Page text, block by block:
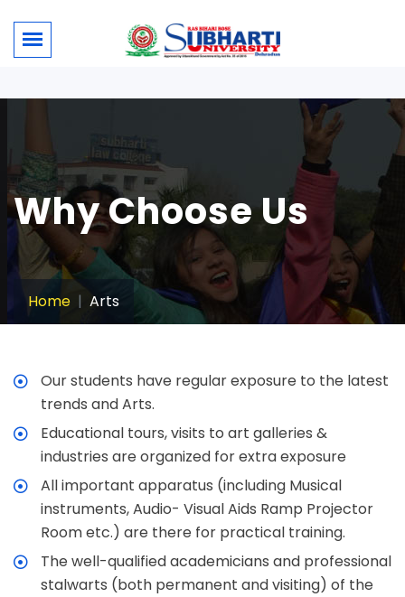
Why Choose Us
Home Arts
Our students have regular exposure to the latest
trends and Arts.
Educational tours, visits to art galleries &
industries are organized for extra exposure
All important apparatus (including Musical
instruments, Audio- Visual Aids Ramp Projector
Room etc.) are there for practical training.
The well-qualified academicians and professional
stalwarts (both permanent and visiting) of the